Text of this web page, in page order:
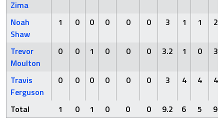
Zima
Noah
Shaw
1 0 0 0 0 0 3 1 1 2
Trevor
Moulton
0 0 1 0 0 0 3.2 1 0 3
Travis
Ferguson
0 0 0 0 0 0 3 4 4 4
Total 1 0 1 0 0 0 9.2 6 5 9